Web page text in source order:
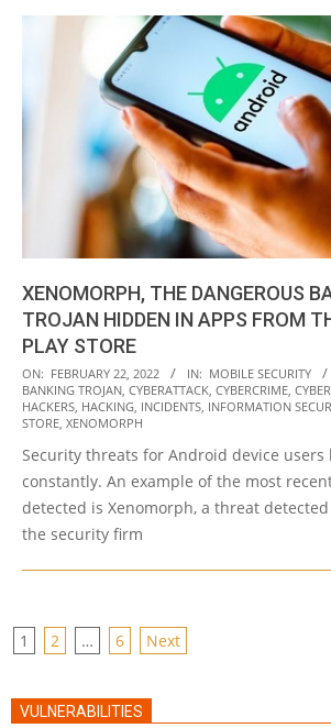
XENOMORPH, THE DANGEROUS
TROJAN HIDDEN IN APPS FROM
PLAY STORE
2022-
02-
22
ON: FEBRUARY 22, 2022 IN: MOBILE SECURITY
BANKING TROJAN, CYBERATTACK, CYBERCRIME,
HACKERS, HACKING, INCIDENTS, INFORMATION
STORE, XENOMORPH
Security threats for Android device users
constantly. An example of the most
detected is Xenomorph, a threat
the security firm
POSTS
1 2 … 6 Next
VULNERABILITIES